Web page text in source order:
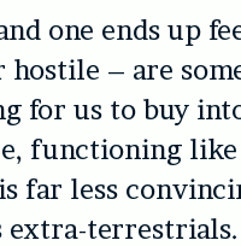
one ends up
hostile – are
for us to buy
functioning like
far less
extra-terrestrials.